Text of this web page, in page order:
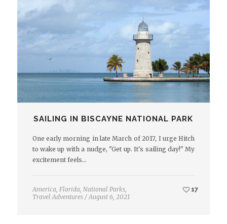
SAILING IN BISCAYNE NATIONAL PARK
One early morning in late March of 2017, I urge Hitch
to wake up with a nudge, "Get up. It's sailing day!" My
excitement feels…
America, Florida, National Parks,
Travel Adventures /August 6, 2021
17